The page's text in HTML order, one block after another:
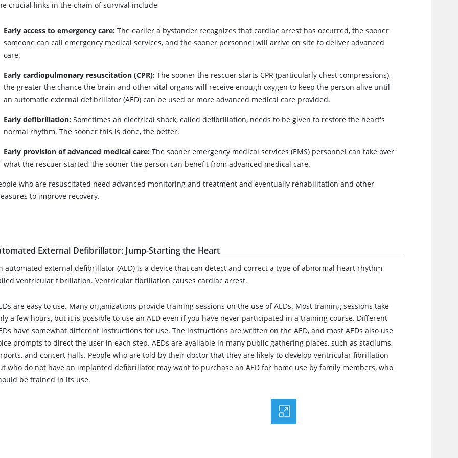
crucial links in the chain of survival include
Early access to emergency care: The earlier a bystander recognizes that cardiac arrest has occurred, the sooner
someone can call emergency medical services, and the sooner personnel will arrive on site to deliver advanced
care.
Early cardiopulmonary resuscitation (CPR): The sooner the rescuer starts CPR (particularly chest compressions),
the greater the chance the brain and other vital organs will receive enough oxygen to keep the person alive until
an automatic external defibrillator (AED) can be used or more advanced medical care provided.
Early defibrillation: Sometimes an electrical shock, called defibrillation, needs to be given to restore the heart's
normal rhythm. The sooner this is done, the better.
Early provision of advanced medical care: The sooner emergency medical services (EMS) personnel can take over
what the rescuer started, the sooner the person can benefit from advanced medical care.
who are resuscitated need advanced monitoring and treatment and eventually rehabilitation and other
to improve recovery.
External Defibrillator: Jump-Starting the Heart
automated external defibrillator (AED) is a device that can detect and correct a type of abnormal heart rhythm
ventricular fibrillation. Ventricular fibrillation causes cardiac arrest.
are easy to use. Many organizations provide training sessions on the use of AEDs. Most training sessions take
a few hours, but it is possible to use an AED even if you have never participated in a training course. Different
have somewhat different instructions for use. The instructions are written on the AED, and most AEDs also use
prompts to direct the user in each step. AEDs are available in many public gathering places, such as stadiums,
and concert halls. People who are told by their doctor that they are likely to develop ventricular fibrillation
who do not have an implanted defibrillator may want to purchase an AED for home use by family members, who
be trained in its use.